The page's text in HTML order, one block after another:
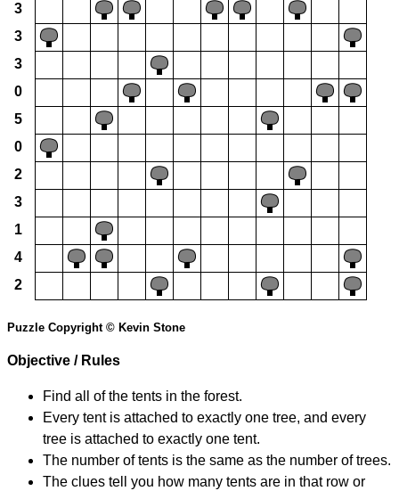
3
3
3
0
5
0
2
3
1
4
2
Puzzle Copyright © Kevin Stone
Objective / Rules
Find all of the tents in the forest.
Every tent is attached to exactly one tree, and every
tree is attached to exactly one tent.
The number of tents is the same as the number of trees.
The clues tell you how many tents are in that row or